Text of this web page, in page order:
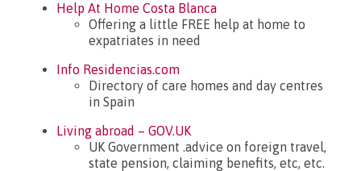
Help At Home Costa Blanca
Offering a little FREE help at home to
expatriates in need
Info Residencias.com
Directory of care homes and day centres
in Spain
Living abroad – GOV.UK
UK Government .advice on foreign travel,
state pension, claiming benefits, etc, etc.